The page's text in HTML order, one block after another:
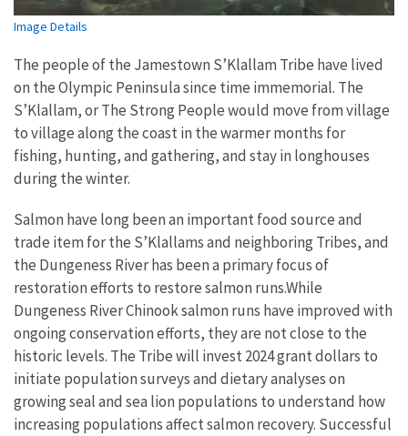
Image Details
The people of the Jamestown S’Klallam Tribe have lived
on the Olympic Peninsula since time immemorial. The
S’Klallam, or The Strong People would move from village
to village along the coast in the warmer months for
fishing, hunting, and gathering, and stay in longhouses
during the winter.
Salmon have long been an important food source and
trade item for the S’Klallams and neighboring Tribes, and
the Dungeness River has been a primary focus of
restoration efforts to restore salmon runs.While
Dungeness River Chinook salmon runs have improved with
ongoing conservation efforts, they are not close to the
historic levels. The Tribe will invest 2024 grant dollars to
initiate population surveys and dietary analyses on
growing seal and sea lion populations to understand how
increasing populations affect salmon recovery. Successful